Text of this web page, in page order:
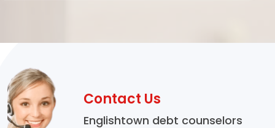
Contact Us
Englishtown debt counselors